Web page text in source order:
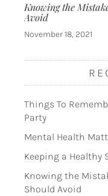
Knowing the
Avoid
November 18, 2021
Things To
Party
Mental Health
Keeping a Healthy
Knowing the
Should Avoid